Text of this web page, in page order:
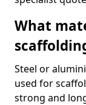
What
Steel or
used for
strong and